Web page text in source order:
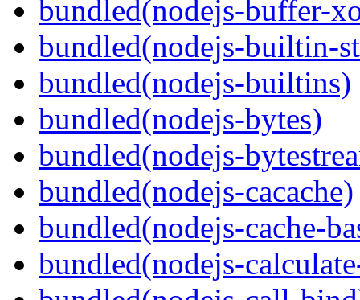
bundled(nodejs-buffer-
bundled(nodejs-builtin-
bundled(nodejs-builtins)
bundled(nodejs-bytes)
bundled(nodejs-
bundled(nodejs-cacache)
bundled(nodejs-cache-
bundled(nodejs-